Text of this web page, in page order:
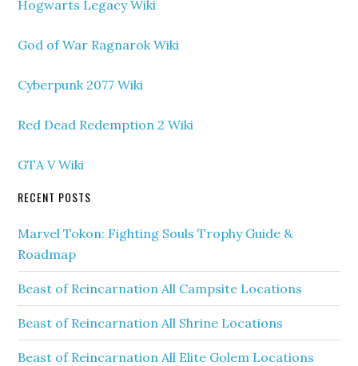
Hogwarts Legacy Wiki
God of War Ragnarok Wiki
Cyberpunk 2077 Wiki
Red Dead Redemption 2 Wiki
GTA V Wiki
RECENT POSTS
Marvel Tokon: Fighting Souls Trophy Guide &
Roadmap
Beast of Reincarnation All Campsite Locations
Beast of Reincarnation All Shrine Locations
Beast of Reincarnation All Elite Golem Locations